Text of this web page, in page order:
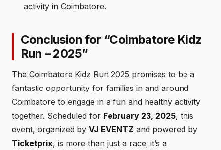
activity in Coimbatore.
Conclusion for “Coimbatore Kidz
Run – 2025”
The Coimbatore Kidz Run 2025 promises to be a
fantastic opportunity for families in and around
Coimbatore to engage in a fun and healthy activity
together. Scheduled for February 23, 2025, this
event, organized by VJ EVENTZ and powered by
Ticketprix, is more than just a race; it’s a